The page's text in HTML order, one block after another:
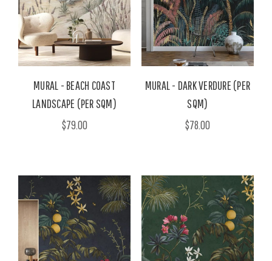
MURAL - BEACH COAST
LANDSCAPE (PER SQM)
$79.00
MURAL - DARK VERDURE (PER
SQM)
$78.00